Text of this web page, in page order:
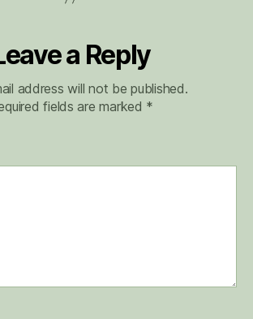
a Reply
address will not be published.
fields are marked *